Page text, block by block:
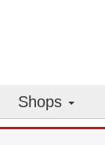
Shops